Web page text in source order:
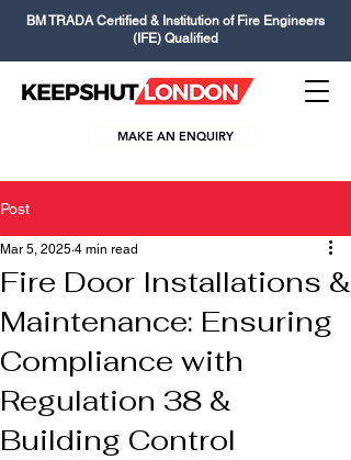
MAKE AN ENQUIRY
BM TRADA Certified & Institution of Fire Engineers
(IFE) Qualified
Post
Fire Door Installations &
Maintenance: Ensuring
Compliance with
Regulation 38 &
Building Control
Mar 5, 2025 4 min read